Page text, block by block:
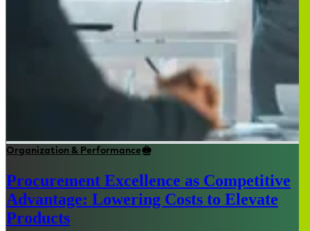
Organization & Performance
Procurement Excellence as Competitive
Advantage: Lowering Costs to Elevate
Products